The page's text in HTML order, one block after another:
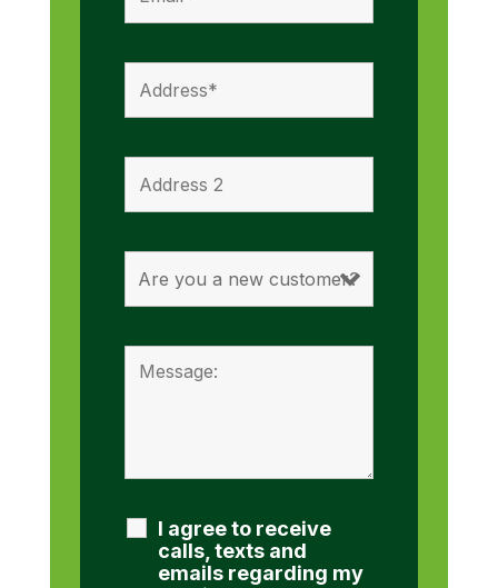
I agree to receive
calls, texts and
emails regarding my